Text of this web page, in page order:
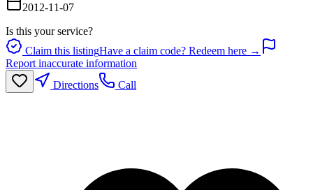
2012-11-07
Is this your service?
Claim this listingHave a claim code? Redeem here →
Report inaccurate information
Directions
Call